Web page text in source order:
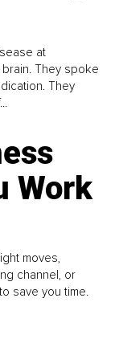
at
They spoke
They
Work
moves,
channel, or
save you time.